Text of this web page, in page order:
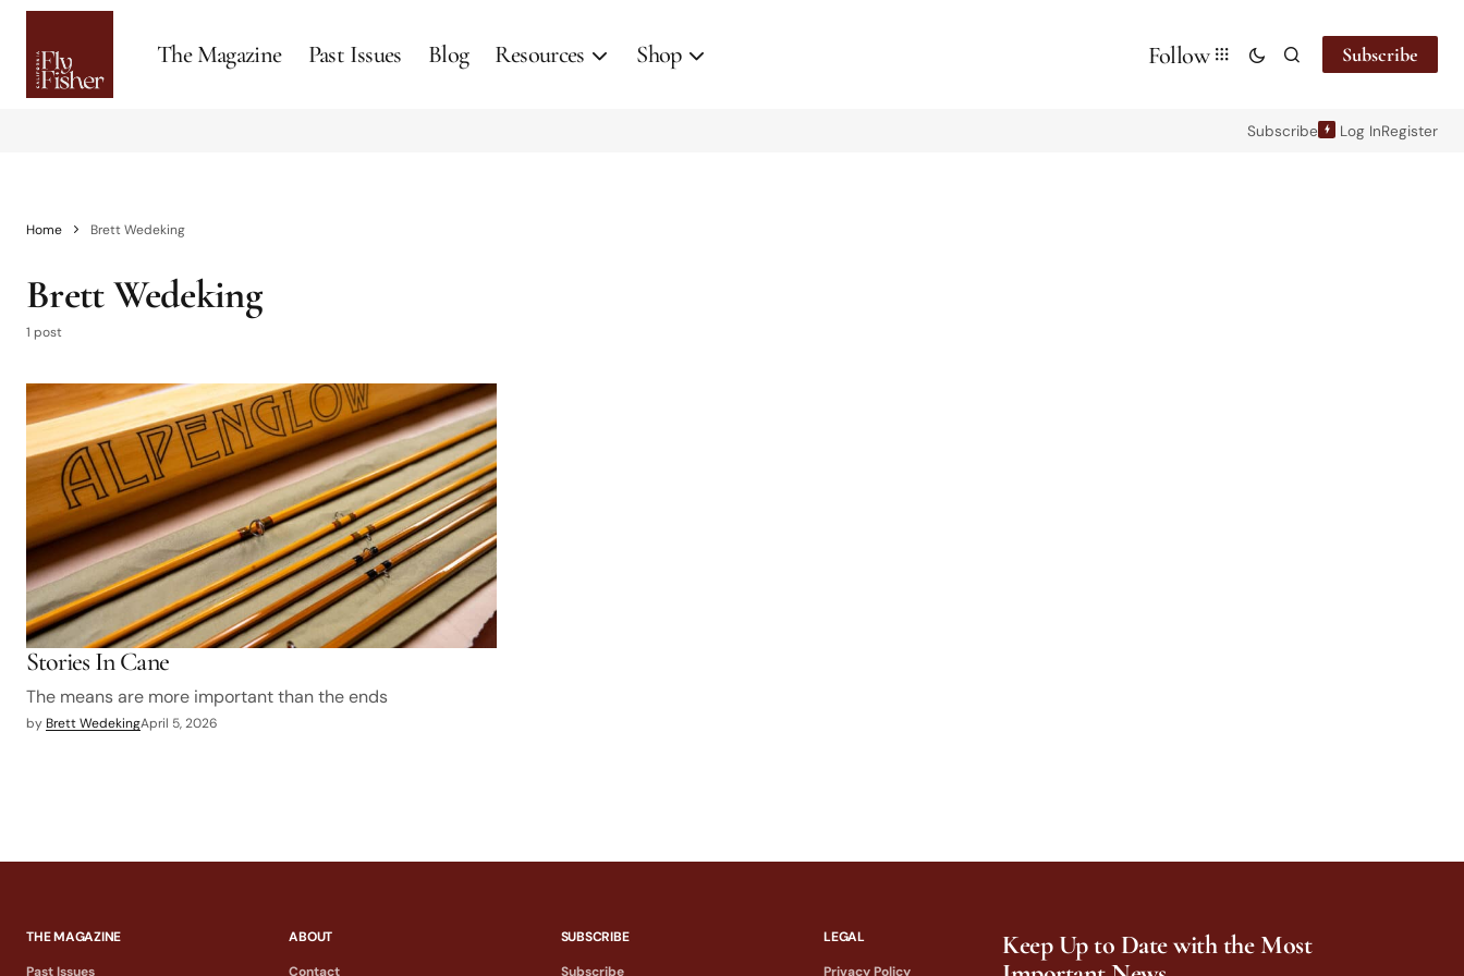
The Magazine Past Issues Blog Resources Shop Follow Subscribe
Subscribe Log InRegister
Home Brett Wedeking
Brett Wedeking
1 post
Stories In Cane
The means are more important than the ends
by Brett WedekingApril 5, 2026
THE MAGAZINE
Past Issues
ABOUT
Contact
SUBSCRIBE
Subscribe
LEGAL
Privacy Policy
Keep Up to Date with the Most